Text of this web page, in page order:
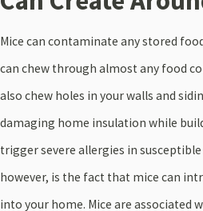
Mice can contaminate any stored
can chew through almost any food
also chew holes in your walls and
damaging home insulation while
trigger severe allergies in
however, is the fact that mice can
into your home. Mice are associated